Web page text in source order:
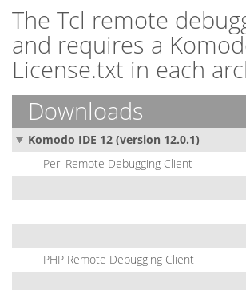
The Tcl remote
and requires a
License.txt in each
Downloads
Komodo IDE 12 (version 12.0.1)
Perl Remote Debugging Client
PHP Remote Debugging Client